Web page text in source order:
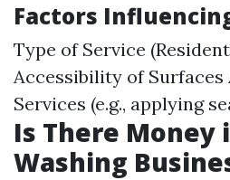
Factors
Type of Service
Accessibility of
Services (e.g., applying
Is There Money
Washing